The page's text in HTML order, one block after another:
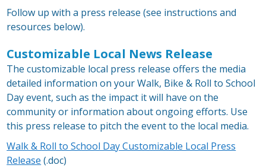
Follow up with a press release (see instructions and
resources below).
Customizable Local News Release
The customizable local press release offers the media
detailed information on your Walk, Bike & Roll to School
Day event, such as the impact it will have on the
community or information about ongoing efforts. Use
this press release to pitch the event to the local media.
Walk & Roll to School Day Customizable Local Press
Release (.doc)